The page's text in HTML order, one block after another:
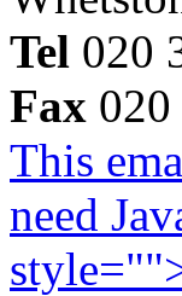
Tel 020
Fax 020
This
need